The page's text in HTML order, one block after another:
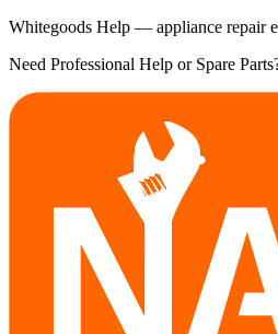
Whitegoods Help — appliance repair
Need Professional Help or Spare